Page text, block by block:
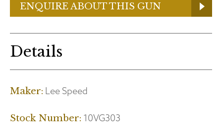
ENQUIRE ABOUT THIS GUN
Details
Maker: Lee Speed
Stock Number: 10VG303